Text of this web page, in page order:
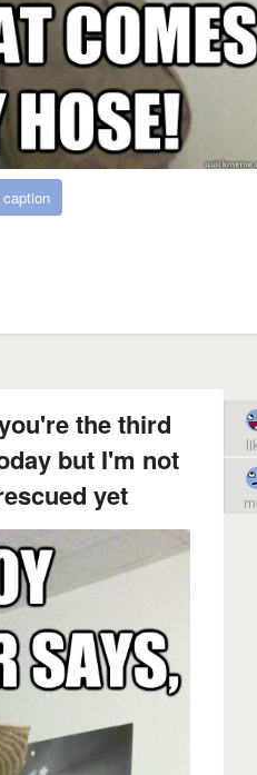
the third
but I'm not
yet